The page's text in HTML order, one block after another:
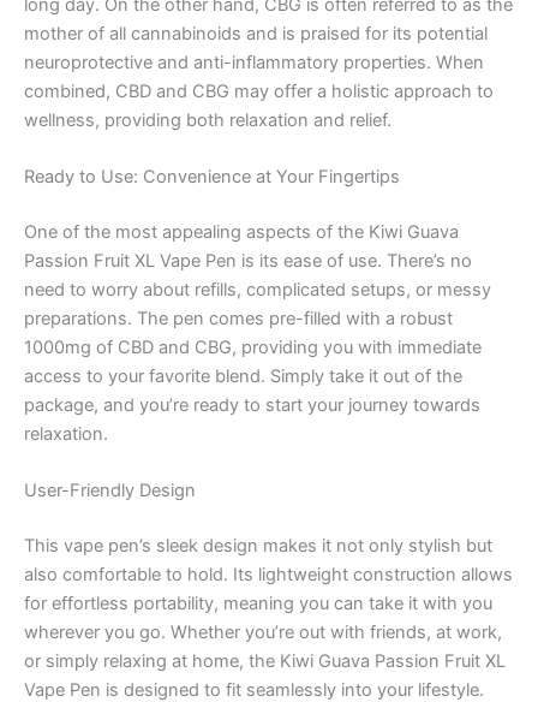
mother of all cannabinoids and is praised for its potential
neuroprotective and anti-inflammatory properties. When
combined, CBD and CBG may offer a holistic approach to
wellness, providing both relaxation and relief.
Ready to Use: Convenience at Your Fingertips
One of the most appealing aspects of the Kiwi Guava
Passion Fruit XL Vape Pen is its ease of use. There’s no
need to worry about refills, complicated setups, or messy
preparations. The pen comes pre-filled with a robust
1000mg of CBD and CBG, providing you with immediate
access to your favorite blend. Simply take it out of the
package, and you’re ready to start your journey towards
relaxation.
User-Friendly Design
This vape pen’s sleek design makes it not only stylish but
also comfortable to hold. Its lightweight construction allows
for effortless portability, meaning you can take it with you
wherever you go. Whether you’re out with friends, at work,
or simply relaxing at home, the Kiwi Guava Passion Fruit XL
Vape Pen is designed to fit seamlessly into your lifestyle.